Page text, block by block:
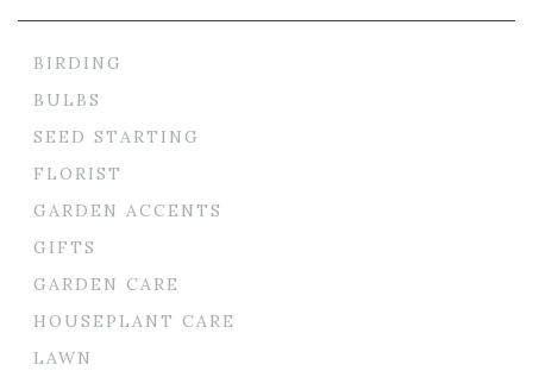
BIRDING
BULBS
SEED STARTING
FLORIST
GARDEN ACCENTS
GIFTS
GARDEN CARE
HOUSEPLANT CARE
LAWN